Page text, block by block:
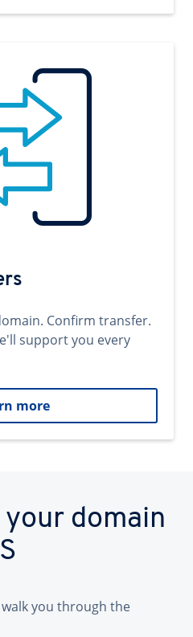
Confirm transfer.
support you every
more
domain
walk you through the